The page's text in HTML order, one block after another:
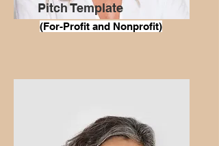
Pitch Template
(For-Profit and Nonprofit)